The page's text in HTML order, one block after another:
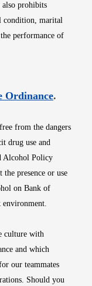
prohibits
condition, marital
performance of
window
OrdinanceOpens
.
from the dangers
drug use and
Alcohol Policy
the presence or use
on Bank of
environment.
culture with
and which
our teammates
Should you